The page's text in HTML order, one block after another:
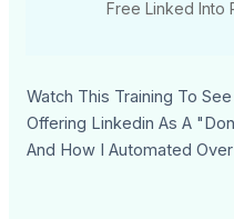
Free Linked Into
Watch This Training To
Offering Linkedin As A
And How I Automated